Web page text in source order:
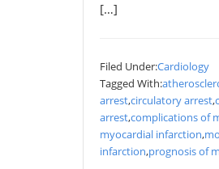
[…]
Filed Under:Cardiology
Tagged With:
arrest,circulatory arrest,
arrest,complications of
myocardial infarction,
infarction,prognosis of